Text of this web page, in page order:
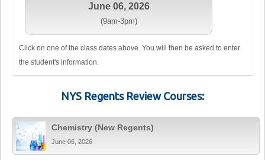
June 06, 2026
(9am-3pm)
Click on one of the class dates above. You will then be asked to enter
the student's information.
NYS Regents Review Courses:
Chemistry (New Regents)
June 06, 2026